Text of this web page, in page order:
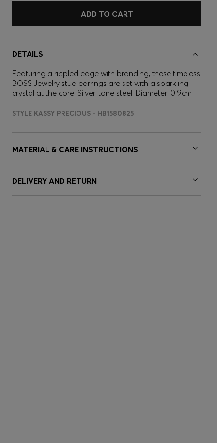
ADD TO CART
DETAILS
Featuring a rippled edge with branding, these timeless
BOSS Jewelry stud earrings are set with a sparkling
crystal at the core. Silver-tone steel. Diameter: 0.9cm
STYLE KASSY PRECIOUS - HB1580825
MATERIAL & CARE INSTRUCTIONS
DELIVERY AND RETURN